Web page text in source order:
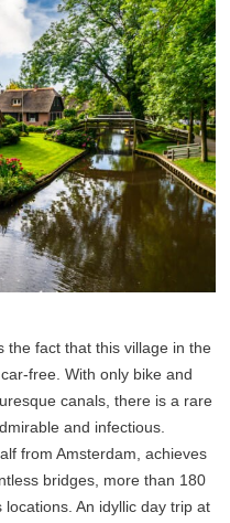
the fact that this village in the
free. With only bike and
canals, there is a rare
and infectious.
from Amsterdam, achieves
bridges, more than 180
An idyllic day trip at